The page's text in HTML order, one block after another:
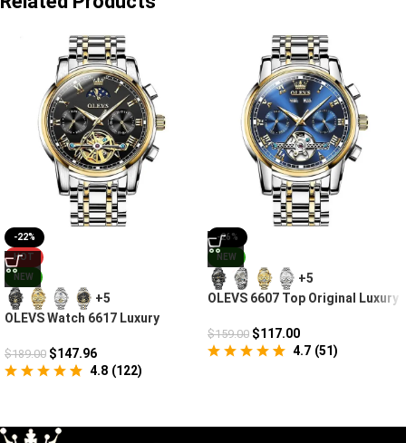
-22%
HOT
NEW
+5
OLEVS Watch 6617 Luxury
$189.00 $147.96
4.8 (122)
-26%
NEW
+5
OLEVS 6607 Top Original Luxury
$159.00 $117.00
4.7 (51)